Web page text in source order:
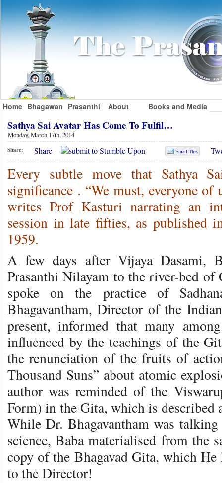
Home Bhagawan Prasanthi About Books and Media
Sathya Sai Avatar Has Come To Fulfil…
Monday, March 17th, 2014
Share: Share Email This
Every subtle move that Sathya
significance . “We must, everyone of
writes Prof Kasturi narrating an
session in late fifties, as published
1959.
A few days after Vijaya Dasami,
Prasanthi Nilayam to the river-bed
spoke on the practice of
Bhagavantham, Director of the
present, informed that many
influenced by the teachings of the
the renunciation of the fruits of
Thousand Suns” about atomic
author was reminded of the
Form) in the Gita, which is described
While Dr. Bhagavantham was
science, Baba materialised from the
copy of the Bhagavad Gita, which
to the Director!